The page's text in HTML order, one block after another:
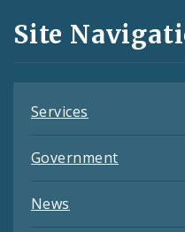
and
Feeds
Site
Services
Government
News